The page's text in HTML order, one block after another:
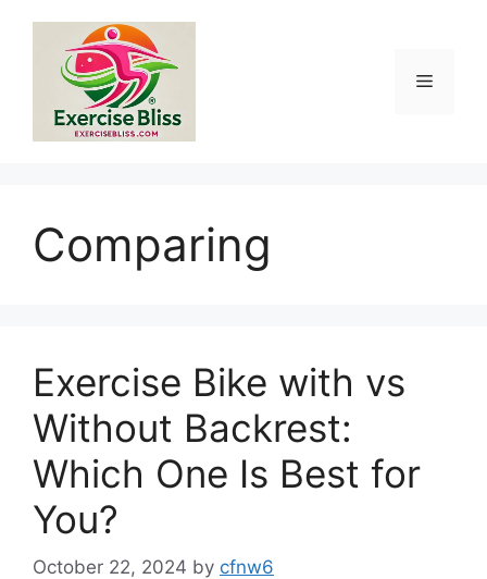
content
Menu
Comparing
Exercise Bike with vs
Without Backrest:
Which One Is Best for
You?
October 22, 2024 by cfnw6